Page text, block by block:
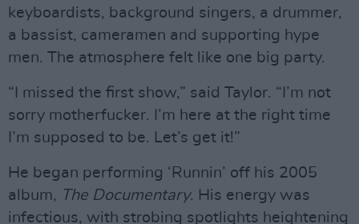
keyboardists, background singers, a drummer,
a bassist, cameramen and supporting hype
men. The atmosphere felt like one big party.
“I missed the first show,” said Taylor. “I’m not
sorry motherfucker. I’m here at the right time
I’m supposed to be. Let’s get it!”
He began performing ‘Runnin’ off his 2005
album, The Documentary. His energy was
infectious, with strobing spotlights heightening